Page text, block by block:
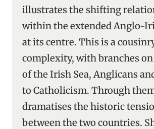
illustrates the shifting
within the extended Anglo-
at its centre. This is a
complexity, with branches
of the Irish Sea, Anglicans
to Catholicism. Through
dramatises the historic
between the two countries.